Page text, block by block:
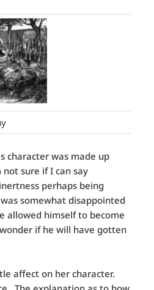
character was made up
sure if I can say
perhaps being
somewhat disappointed
allowed himself to become
if he will have gotten
affect on her character.